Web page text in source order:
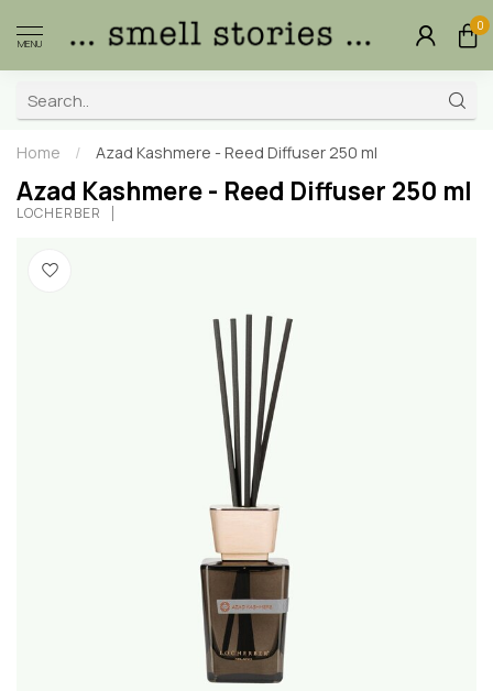
MENU
0
Home / Azad Kashmere - Reed Diffuser 250 ml
Azad Kashmere - Reed Diffuser 250 ml
LOCHERBER